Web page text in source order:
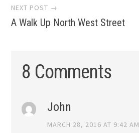
NEXT POST →
A Walk Up North West Street
8 Comments
John
MARCH 28, 2016 AT 9:42 AM